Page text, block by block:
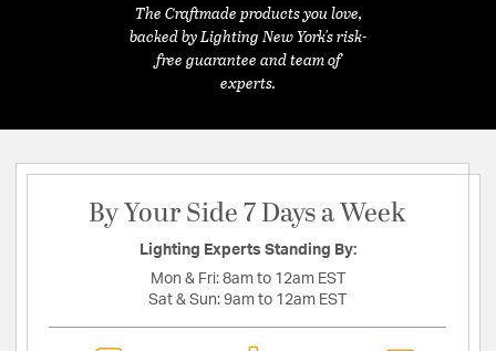
The Craftmade products you love,
backed by Lighting New York's risk-
free guarantee and team of
experts.
By Your Side 7 Days a Week
Lighting Experts Standing By:
Mon & Fri: 8am to 12am EST
Sat & Sun: 9am to 12am EST